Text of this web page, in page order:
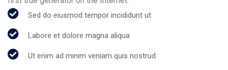
Sed do eiusmod tempor incididunt ut
Labore et dolore magna aliqua
Ut enim ad minim veniam quis nostrud